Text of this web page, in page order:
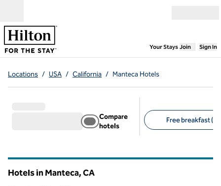
Your Stays,Opens
Join Sign In
Locations / USA / California / Manteca Hotels
Compare
hotels
Free breakfast (9)
Hotels in Manteca,CA